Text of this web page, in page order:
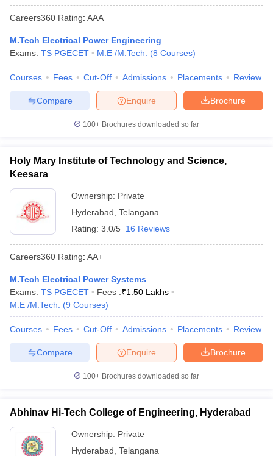
Careers360 Rating: AAA
M.Tech Electrical Power Engineering
Exams: TS PGECET M.E /M.Tech. (8 Courses)
Courses Fees Cut-Off Admissions Placements Review
Brochure
Enquire
Compare
100+ Brochures downloaded so far
Holy Mary Institute of Technology and Science,
Keesara
Ownership: Private
Hyderabad Telangana
Rating: 3.0/5 16 Reviews
Careers360 Rating: AA+
M.Tech Electrical Power Systems
Exams: TS PGECET Fees :₹1.50 Lakhs
M.E /M.Tech.
(9 Courses)
Courses Fees Cut-Off Admissions Placements Review
Brochure
Enquire
Compare
100+ Brochures downloaded so far
Abhinav Hi-Tech College of Engineering, Hyderabad
Ownership: Private
Hyderabad Telangana